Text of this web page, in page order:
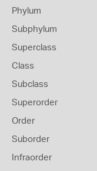
Phylum
Subphylum
Superclass
Class
Subclass
Superorder
Order
Suborder
Infraorder